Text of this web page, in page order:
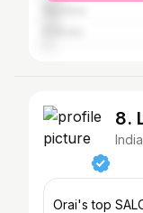
8.
India
Orai's top SALON